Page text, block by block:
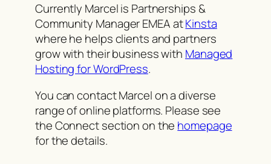
Currently Marcel is Partnerships &
Community Manager EMEA atKinsta
where he helps clients and partners
grow with their business with Managed
Hosting for WordPress.
You can contact Marcel on a diverse
range of online platforms. Please see
the Connect section on the homepage
for the details.